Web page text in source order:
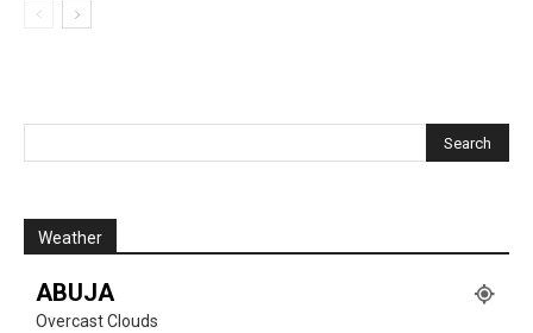
Weather
ABUJA
Overcast Clouds